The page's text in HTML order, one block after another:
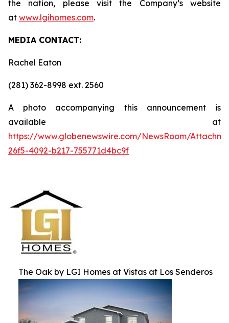
the nation, please visit the Company’s website
at www.lgihomes.com.
MEDIA CONTACT:
Rachel Eaton
(281) 362-8998 ext. 2560
A photo accompanying this announcement is
available at
https://www.globenewswire.com/NewsRoom/
26f5-4092-b217-755771d4bc9f
The Oak by LGI Homes at Vistas at Los Senderos